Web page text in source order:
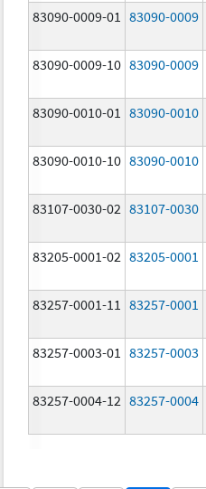
83090-0009-01 83090-0009
83090-0009-10 83090-0009
83090-0010-01 83090-0010
83090-0010-10 83090-0010
83107-0030-02 83107-0030
83205-0001-02 83205-0001
83257-0001-11 83257-0001
83257-0003-01 83257-0003
83257-0004-12 83257-0004